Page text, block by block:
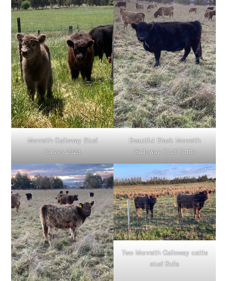
Monreith Galloway Stud
Calves 2023
Beautiful Black Monreith
Galloway Stud Cattle
Two Monreith Galloway cattle
stud Bulls